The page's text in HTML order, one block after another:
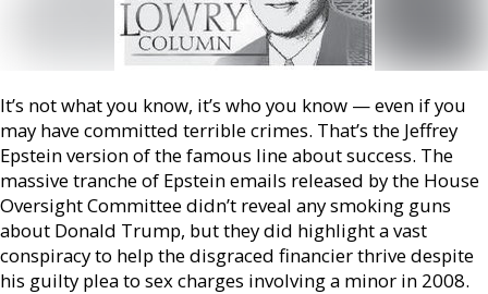
It’s not what you know, it’s who you know — even if you
may have committed terrible crimes. That’s the Jeffrey
Epstein version of the famous line about success. The
massive tranche of Epstein emails released by the House
Oversight Committee didn’t reveal any smoking guns
about Donald Trump, but they did highlight a vast
conspiracy to help the disgraced financier thrive despite
his guilty plea to sex charges involving a minor in 2008.